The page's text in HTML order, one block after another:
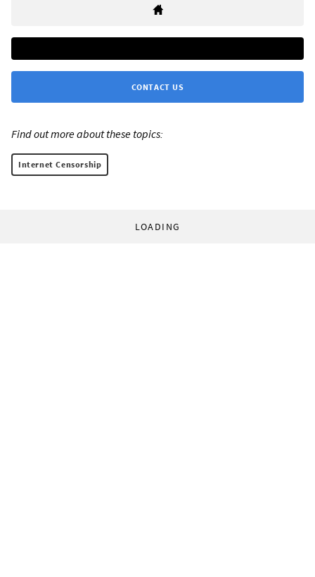
CONTACT US
Find out more about these topics:
Internet Censorship
LOADING